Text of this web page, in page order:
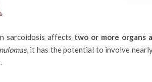
sarcoidosis affects two or more organs
, it has the potential to involve